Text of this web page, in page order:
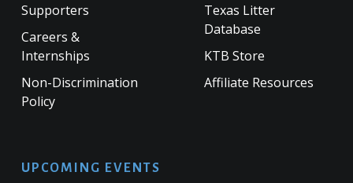
Supporters
Careers &
Internships
Non-Discrimination
Policy
Texas Litter
Database
KTB Store
Affiliate Resources
UPCOMING EVENTS